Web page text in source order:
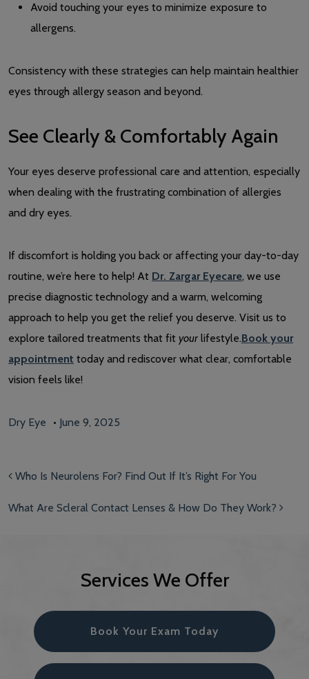
Avoid touching your eyes to minimize exposure to
allergens.
Consistency with these strategies can help maintain healthier
eyes through allergy season and beyond.
See Clearly & Comfortably Again
Your eyes deserve professional care and attention, especially
when dealing with the frustrating combination of allergies
and dry eyes.
If discomfort is holding you back or affecting your day-to-day
routine, we’re here to help! At Dr. Zargar Eyecare, we use
precise diagnostic technology and a warm, welcoming
approach to help you get the relief you deserve. Visit us to
explore tailored treatments that fit yourlifestyle.Book your
appointment today and rediscover what clear, comfortable
vision feels like!
Dry Eye • June 9, 2025
Post navigation
Who Is Neurolens For? Find Out If It’s Right For You
What Are Scleral Contact Lenses & How Do They Work?
Services We Offer
Book Your Exam Today